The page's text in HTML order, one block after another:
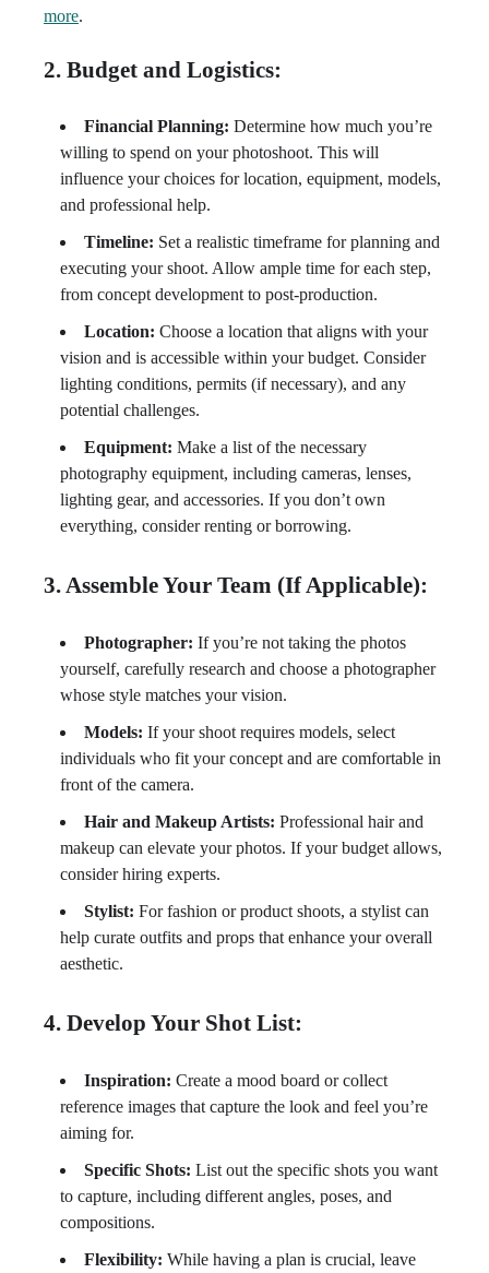
more.
2. Budget and Logistics:
Financial Planning: Determine how much you’re
willing to spend on your photoshoot. This will
influence your choices for location, equipment, models,
and professional help.
Timeline: Set a realistic timeframe for planning and
executing your shoot. Allow ample time for each step,
from concept development to post-production.
Location: Choose a location that aligns with your
vision and is accessible within your budget. Consider
lighting conditions, permits (if necessary), and any
potential challenges.
Equipment: Make a list of the necessary
photography equipment, including cameras, lenses,
lighting gear, and accessories. If you don’t own
everything, consider renting or borrowing.
3. Assemble Your Team (If Applicable):
Photographer: If you’re not taking the photos
yourself, carefully research and choose a photographer
whose style matches your vision.
Models: If your shoot requires models, select
individuals who fit your concept and are comfortable in
front of the camera.
Hair and Makeup Artists: Professional hair and
makeup can elevate your photos. If your budget allows,
consider hiring experts.
Stylist: For fashion or product shoots, a stylist can
help curate outfits and props that enhance your overall
aesthetic.
4. Develop Your Shot List:
Inspiration: Create a mood board or collect
reference images that capture the look and feel you’re
aiming for.
Specific Shots: List out the specific shots you want
to capture, including different angles, poses, and
compositions.
Flexibility: While having a plan is crucial, leave